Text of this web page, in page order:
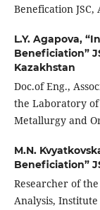
Benefication
L.Y. Agapova,
Beneficiation”
Kazakhstan
Doc.of Eng.,
the Laboratory
Metallurgy and
M.N.
Beneficiation”
Researcher of
Analysis,